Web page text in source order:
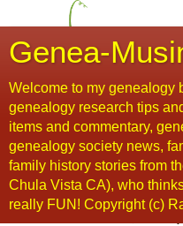
Genea-
Welcome to my genealogy
genealogy research tips
items and commentary,
genealogy society news,
family history stories from
Chula Vista CA), who
really FUN! Copyright (c)